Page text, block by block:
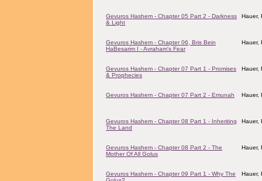
Gevuros Hashem - Chapter 05 Part 2 - Darkness
& Light
Hauer,
Gevuros Hashem - Chapter 06, Bris Bein
HaBesarim I - Avraham's Fear
Hauer,
Gevuros Hashem - Chapter 07 Part 1 - Promises
& Prophecies
Hauer,
Gevuros Hashem - Chapter 07 Part 2 - Emunah Hauer,
Gevuros Hashem - Chapter 08 Part 1 - Inheriting
The Land
Hauer,
Gevuros Hashem - Chapter 08 Part 2 - The
Mother Of All Golus
Hauer,
Gevuros Hashem - Chapter 09 Part 1 - Why The
Hauer,